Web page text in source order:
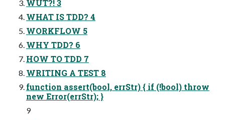
WUT?! 3
WHAT IS TDD? 4
WORKFLOW 5
WHY TDD? 6
HOW TO TDD 7
WRITING A TEST 8
function assert(bool, errStr) { if (!bool) throw
new Error(errStr); }
9